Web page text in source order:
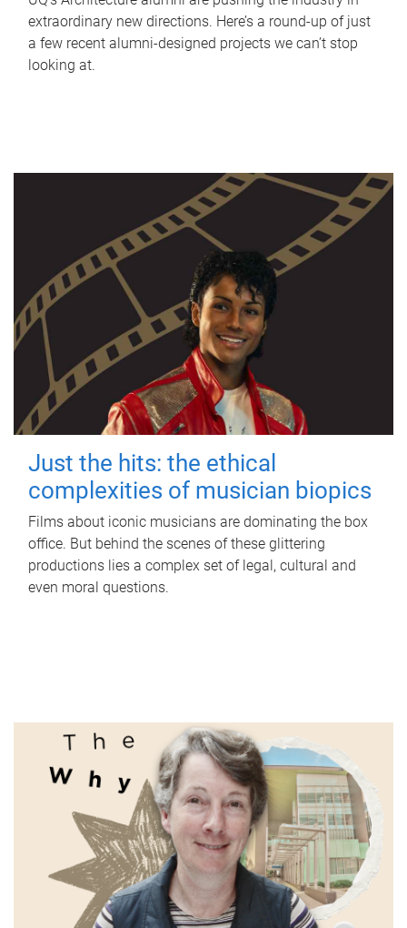
extraordinary new directions. Here’s a round-up of just
a few recent alumni-designed projects we can’t stop
looking at.
Just the hits: the ethical
complexities of musician biopics
Films about iconic musicians are dominating the box
office. But behind the scenes of these glittering
productions lies a complex set of legal, cultural and
even moral questions.